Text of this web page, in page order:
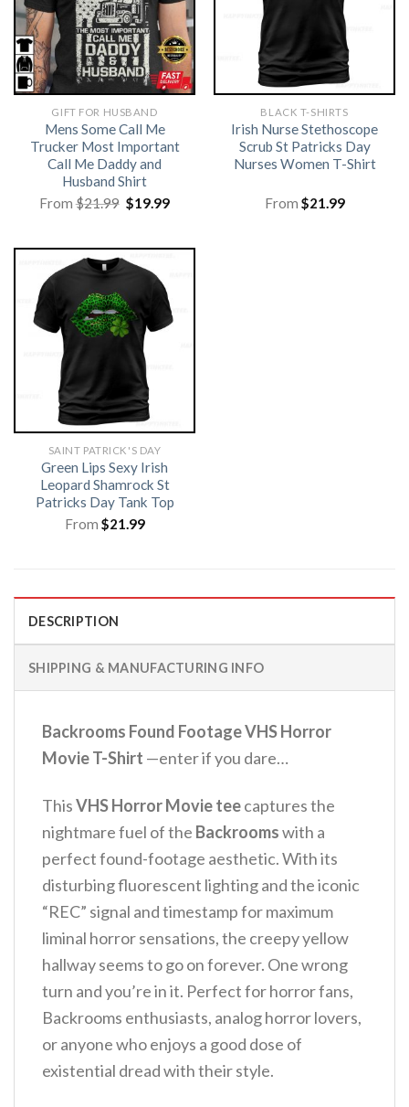
GIFT FOR HUSBAND
Mens Some Call Me
Trucker Most Important
Call Me Daddy and
Husband Shirt
From$21.99 Original
price
$19.99Current
BLACK T-SHIRTS
Irish Nurse Stethoscope
Scrub St Patricks Day
Nurses Women T-Shirt
From $21.99
SAINT PATRICK'S DAY
Green Lips Sexy Irish
Leopard Shamrock St
Patricks Day Tank Top
From $21.99
DESCRIPTION
SHIPPING & MANUFACTURING INFO
Backrooms Found Footage VHS Horror
Movie T-Shirt —enter if you dare…
ThisVHS Horror Movie teecaptures the
nightmare fuel of the Backroomswith a
perfect found-footage aesthetic. With its
disturbing fluorescent lighting and the iconic
“REC” signal and timestamp for maximum
liminal horror sensations, the creepy yellow
hallway seems to go on forever. One wrong
turn and you’re in it. Perfect for horror fans,
Backrooms enthusiasts, analog horror lovers,
or anyone who enjoys a good dose of
existential dread with their style.